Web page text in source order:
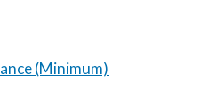
(Minimum)